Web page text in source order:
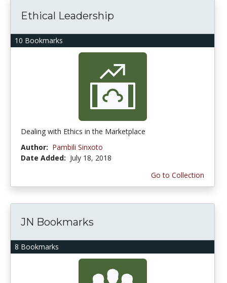
10 Bookmarks
Ethical Leadership
Dealing with Ethics in the Marketplace
Author: Pambili Sinxoto
Date Added: July 18, 2018
Go to Collection
8 Bookmarks
JN Bookmarks